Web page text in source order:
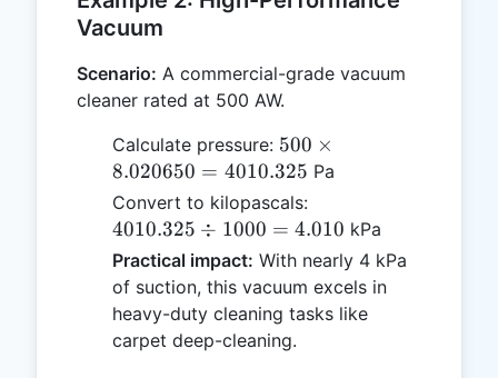
Vacuum
Scenario: A commercial-grade vacuum
cleaner rated at 500 AW.
Calculate pressure: 500
\times
8.020650
500 ×
8.020650 = 4010.325 Pa
Convert to kilopascals:
\div
1000 =
4.010
4010.325 ÷ 1000 = 4.010 kPa
Practical impact: With nearly 4 kPa
of suction, this vacuum excels in
heavy-duty cleaning tasks like
carpet deep-cleaning.